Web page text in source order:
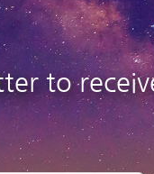
to